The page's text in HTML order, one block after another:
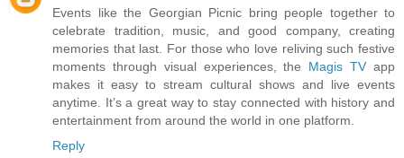
Events like the Georgian Picnic bring people together to
celebrate tradition, music, and good company, creating
memories that last. For those who love reliving such festive
moments through visual experiences, the Magis TV app
makes it easy to stream cultural shows and live events
anytime. It’s a great way to stay connected with history and
entertainment from around the world in one platform.
Reply